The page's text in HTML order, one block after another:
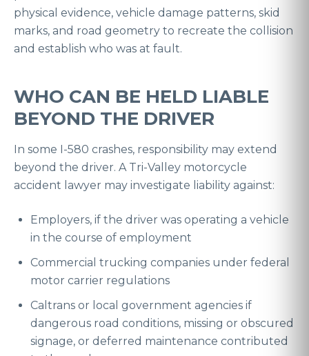
physical evidence, vehicle damage patterns, skid
marks, and road geometry to recreate the collision
and establish who was at fault.
WHO CAN BE HELD LIABLE
BEYOND THE DRIVER
In some I-580 crashes, responsibility may extend
beyond the driver. A Tri-Valley motorcycle
accident lawyer may investigate liability against:
Employers, if the driver was operating a vehicle
in the course of employment
Commercial trucking companies under federal
motor carrier regulations
Caltrans or local government agencies if
dangerous road conditions, missing or obscured
signage, or deferred maintenance contributed